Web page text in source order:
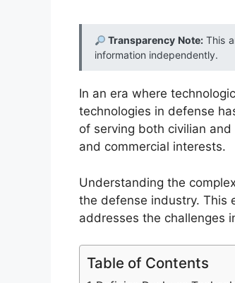
Transparency Note:This
information independently.
In an era where
technologies in defense
of serving both civilian
and commercial interests.
Understanding the
the defense industry. This
addresses the challenges
Table of Contents